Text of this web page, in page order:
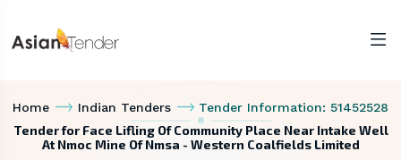
Home Indian Tenders Tender Information: 51452528
Tender for Face Lifling Of Community Place Near Intake Well
At Nmoc Mine Of Nmsa - Western Coalfields Limited